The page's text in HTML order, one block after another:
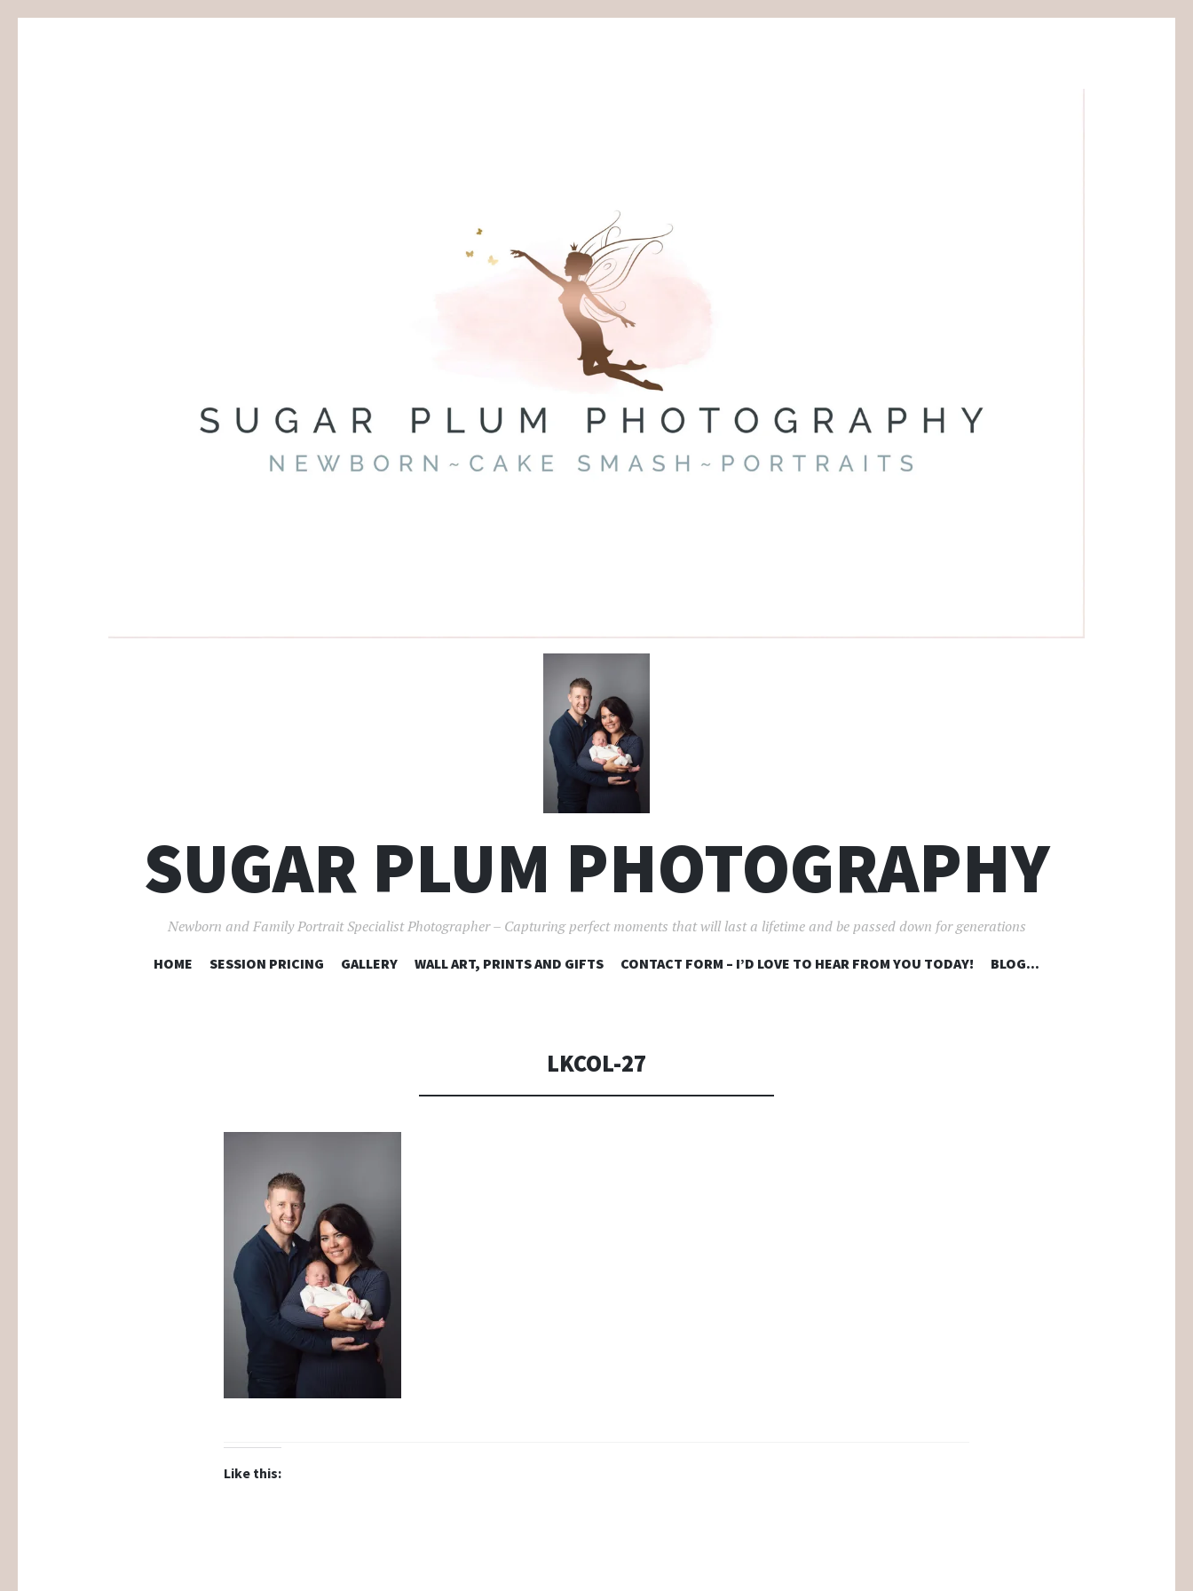
SUGAR PLUM PHOTOGRAPHY
Newborn and Family Portrait Specialist Photographer – Capturing perfect moments that will last a lifetime and be passed down for generations
SKIP
HOME SESSION PRICING GALLERY WALL ART, PRINTS AND GIFTS CONTACT FORM – I’D LOVE TO HEAR FROM YOU TODAY! BLOG…
LKCOL-27
Like this: